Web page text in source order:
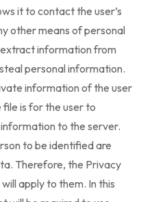
it to contact the user’s
other means of personal
information from
personal information.
information of the user
is for the user to
to the server.
to be identified are
Therefore, the Privacy
apply to them. In this